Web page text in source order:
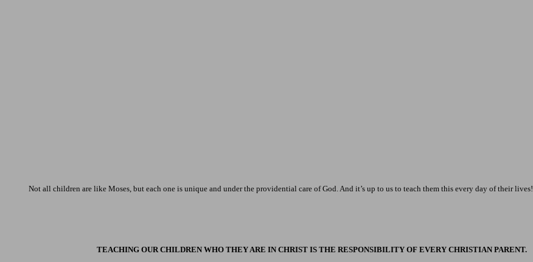
Not all children are like Moses, but each one is unique and under the providential care of God. And it’s up to us to teach them this every day of their lives!
TEACHING OUR CHILDREN WHO THEY ARE IN CHRIST IS THE RESPONSIBILITY OF EVERY CHRISTIAN PARENT.